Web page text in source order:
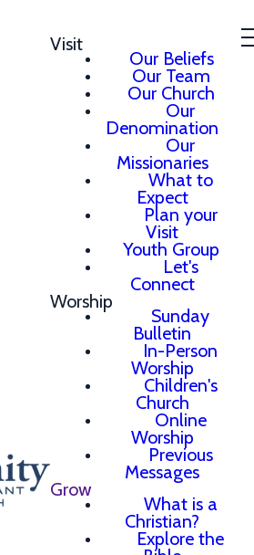
Visit
Our Beliefs
Our Team
Our Church
Our
Denomination
Our
Missionaries
What to
Expect
Plan your
Visit
Youth Group
Let's
Connect
Worship
Sunday
Bulletin
In-Person
Worship
Children's
Church
Online
Worship
Previous
Messages
Grow
What is a
Christian?
Explore the